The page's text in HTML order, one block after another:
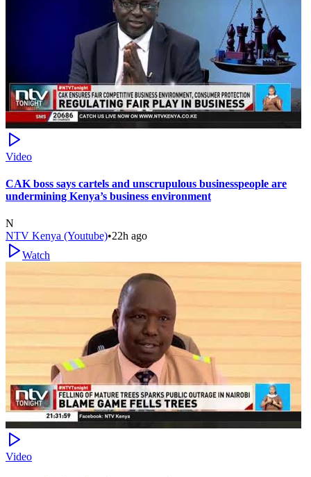
Video
CAK boss says cartels and unscrupulous businesspeople are
undermining Kenya’s business environment
N
NTV Kenya (Youtube)•22h ago
Watch
Video